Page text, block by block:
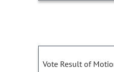
Vote Result of